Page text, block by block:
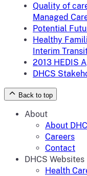
Quality of
Managed
Potential
Healthy
Interim
2013 HEDIS
DHCS
Back to top
About
About
Careers
Contact
DHCS Websites
Health